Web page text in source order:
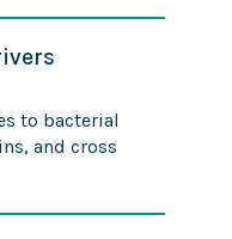
to bacterial
and cross